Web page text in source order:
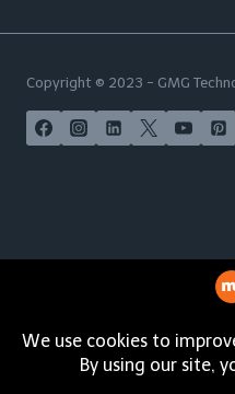
Copyright © 2023 - GMG
India | USA | Australia |
Malaysia | Philippines |
Spain | Germany |
Netherlands | Sweden |